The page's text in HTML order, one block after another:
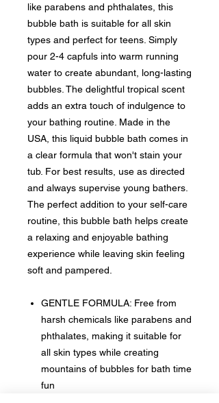
like parabens and phthalates, this
bubble bath is suitable for all skin
types and perfect for teens. Simply
pour 2-4 capfuls into warm running
water to create abundant, long-lasting
bubbles. The delightful tropical scent
adds an extra touch of indulgence to
your bathing routine. Made in the
USA, this liquid bubble bath comes in
a clear formula that won't stain your
tub. For best results, use as directed
and always supervise young bathers.
The perfect addition to your self-care
routine, this bubble bath helps create
a relaxing and enjoyable bathing
experience while leaving skin feeling
soft and pampered.
GENTLE FORMULA: Free from
harsh chemicals like parabens and
phthalates, making it suitable for
all skin types while creating
mountains of bubbles for bath time
fun